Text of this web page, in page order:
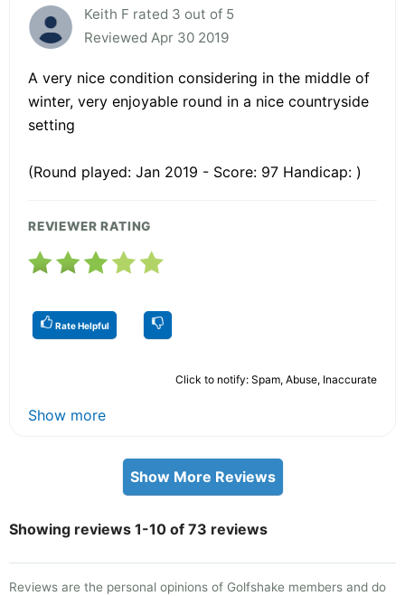
Keith F rated 3 out of 5
Reviewed Apr 30 2019
A very nice condition considering in the middle of
winter, very enjoyable round in a nice countryside
setting
(Round played: Jan 2019 - Score: 97 Handicap: )
REVIEWER RATING
Rate Helpful
Click to notify: Spam, Abuse, Inaccurate
Show more
Show More Reviews
Showing reviews 1-10 of 73 reviews
Reviews are the personal opinions of Golfshake members and do